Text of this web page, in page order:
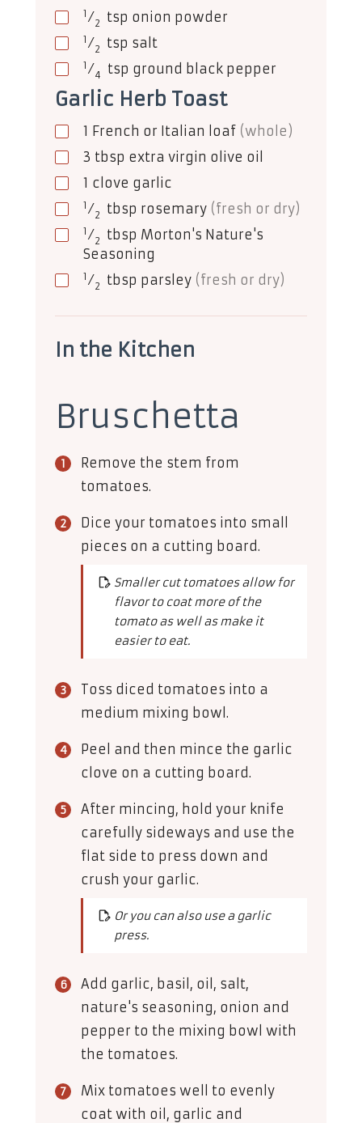
1 ⁄2 tsp onion powder
1 ⁄2 tsp salt
1 ⁄4 tsp ground black pepper
Garlic Herb Toast
1 French or Italian loaf (whole)
3 tbsp extra virgin olive oil
1 clove garlic
1 ⁄2 tbsp rosemary (fresh or dry)
1 ⁄2 tbsp Morton's Nature's
Seasoning
1 ⁄2 tbsp parsley (fresh or dry)
In the Kitchen
Bruschetta
Remove the stem from
tomatoes.
Dice your tomatoes into small
pieces on a cutting board.
Smaller cut tomatoes allow for
flavor to coat more of the
tomato as well as make it
easier to eat.
Toss diced tomatoes into a
medium mixing bowl.
Peel and then mince the garlic
clove on a cutting board.
After mincing, hold your knife
carefully sideways and use the
flat side to press down and
crush your garlic.
Or you can also use a garlic
press.
Add garlic, basil, oil, salt,
nature's seasoning, onion and
pepper to the mixing bowl with
the tomatoes.
Mix tomatoes well to evenly
coat with oil, garlic and